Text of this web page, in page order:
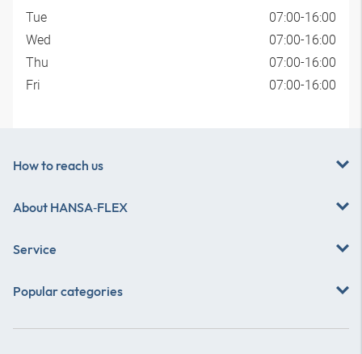
Tue
07:00-16:00
Wed
07:00-16:00
Thu
07:00-16:00
Fri
07:00-16:00
How to reach us
About HANSA‑FLEX
Service
Popular categories